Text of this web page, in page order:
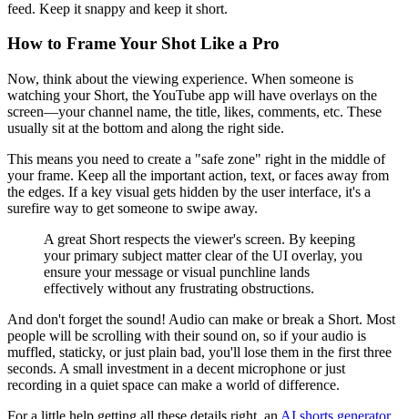
feed. Keep it snappy and keep it short.
How to Frame Your Shot Like a Pro
Now, think about the viewing experience. When someone is
watching your Short, the YouTube app will have overlays on the
screen—your channel name, the title, likes, comments, etc. These
usually sit at the bottom and along the right side.
This means you need to create a "safe zone" right in the middle of
your frame. Keep all the important action, text, or faces away from
the edges. If a key visual gets hidden by the user interface, it's a
surefire way to get someone to swipe away.
A great Short respects the viewer's screen. By keeping
your primary subject matter clear of the UI overlay, you
ensure your message or visual punchline lands
effectively without any frustrating obstructions.
And don't forget the sound! Audio can make or break a Short. Most
people will be scrolling with their sound on, so if your audio is
muffled, staticky, or just plain bad, you'll lose them in the first three
seconds. A small investment in a decent microphone or just
recording in a quiet space can make a world of difference.